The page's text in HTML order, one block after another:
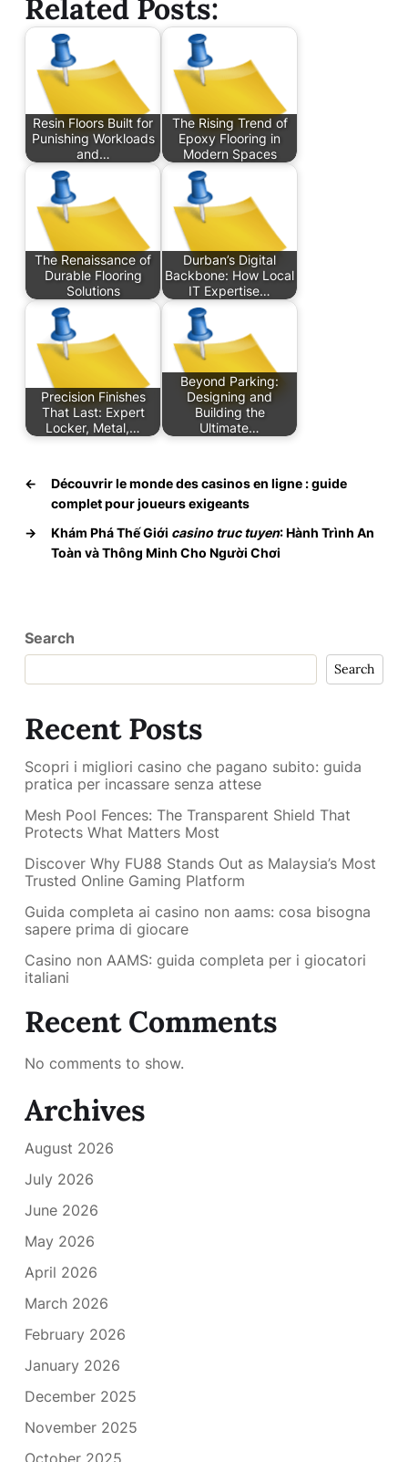
Related Posts:
Resin Floors Built for
Punishing Workloads
and…
The Rising Trend of
Epoxy Flooring in
Modern Spaces
The Renaissance of
Durable Flooring
Solutions
Durban’s Digital
Backbone: How Local
IT Expertise…
Precision Finishes
That Last: Expert
Locker, Metal,…
Beyond Parking:
Designing and
Building the
Ultimate…
←
Découvrir le monde des casinos en ligne : guide
complet pour joueurs exigeants
→
Khám Phá Thế Giới casino truc tuyen: Hành Trình An
Toàn và Thông Minh Cho Người Chơi
Search
Search
Recent Posts
Scopri i migliori casino che pagano subito: guida
pratica per incassare senza attese
Mesh Pool Fences: The Transparent Shield That
Protects What Matters Most
Discover Why FU88 Stands Out as Malaysia’s Most
Trusted Online Gaming Platform
Guida completa ai casino non aams: cosa bisogna
sapere prima di giocare
Casino non AAMS: guida completa per i giocatori
italiani
Recent Comments
No comments to show.
Archives
August 2026
July 2026
June 2026
May 2026
April 2026
March 2026
February 2026
January 2026
December 2025
November 2025
October 2025